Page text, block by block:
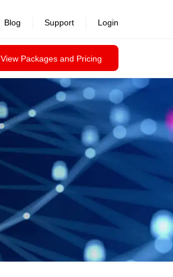
View Packages and Pricing
Blog Support Login